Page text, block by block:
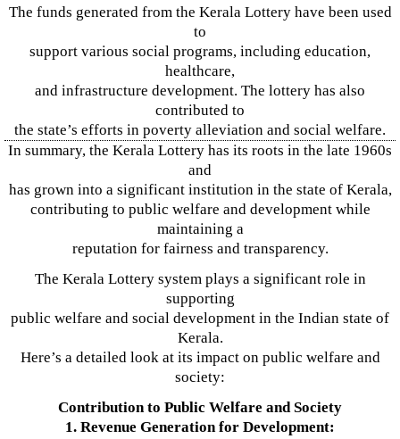
The funds generated from the Kerala Lottery have been used
to
support various social programs, including education,
healthcare,
and infrastructure development. The lottery has also
contributed to
the state’s efforts in poverty alleviation and social welfare.
In summary, the Kerala Lottery has its roots in the late 1960s
and
has grown into a significant institution in the state of Kerala,
contributing to public welfare and development while
maintaining a
reputation for fairness and transparency.
The Kerala Lottery system plays a significant role in
supporting
public welfare and social development in the Indian state of
Kerala.
Here’s a detailed look at its impact on public welfare and
society:
Contribution to Public Welfare and Society
1. Revenue Generation for Development: